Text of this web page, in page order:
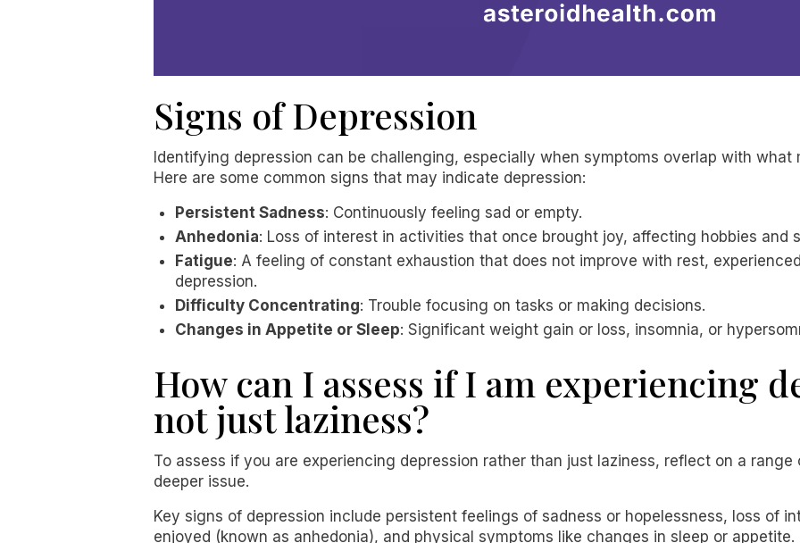
Signs of Depression
Identifying depression can be challenging, especially when symptoms overlap with what
Here are some common signs that may indicate depression:
Persistent Sadness: Continuously feeling sad or empty.
Anhedonia: Loss of interest in activities that once brought joy, affecting hobbies and
Fatigue: A feeling of constant exhaustion that does not improve with rest,
depression.
Difficulty Concentrating: Trouble focusing on tasks or making decisions.
Changes in Appetite or Sleep: Significant weight gain or loss, insomnia, or
How can I assess if I am experiencing
not just laziness?
To assess if you are experiencing depression rather than just laziness, reflect on a
deeper issue.
Key signs of depression include persistent feelings of sadness or hopelessness, loss of
enjoyed (known as anhedonia), and physical symptoms like changes in sleep or